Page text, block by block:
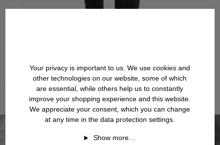
Your privacy is important to us. We use cookies and
other technologies on our website, some of which
are essential, while others help us to constantly
improve your shopping experience and this website.
We appreciate your consent, which you can change
at any time in the data protection settings.
Show more…